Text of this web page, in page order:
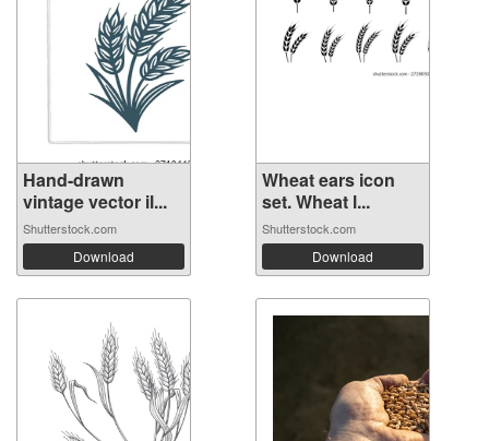
Hand-drawn
vintage vector il...
Shutterstock.com
Download
Wheat ears icon
set. Wheat l...
Shutterstock.com
Download